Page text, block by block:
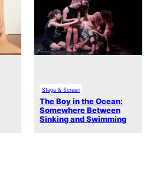
Stage & Screen
The Boy in the Ocean:
Somewhere Between
Sinking and Swimming